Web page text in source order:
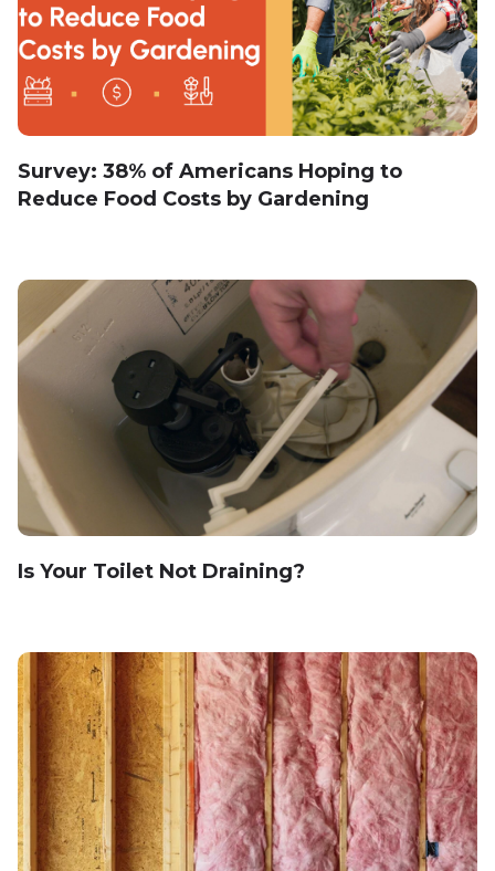
Survey: 38% of Americans Hoping to
Reduce Food Costs by Gardening
Is Your Toilet Not Draining?